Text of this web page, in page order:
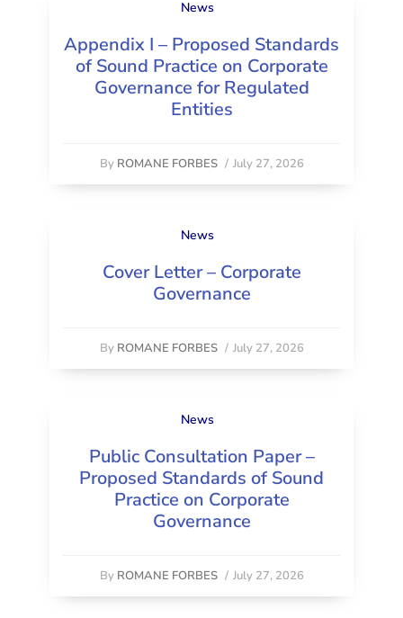
News
Appendix I – Proposed Standards
of Sound Practice on Corporate
Governance for Regulated
Entities
By ROMANE FORBES / July 27, 2026
News
Cover Letter – Corporate
Governance
By ROMANE FORBES / July 27, 2026
News
Public Consultation Paper –
Proposed Standards of Sound
Practice on Corporate
Governance
By ROMANE FORBES / July 27, 2026